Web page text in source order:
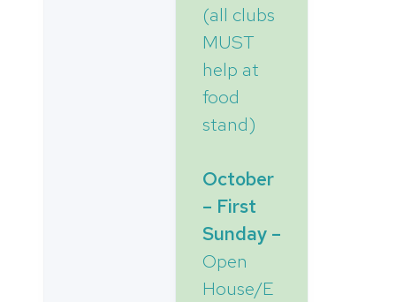
(all clubs
MUST
help at
food
stand)
October
– First
Sunday –
Open
House/E